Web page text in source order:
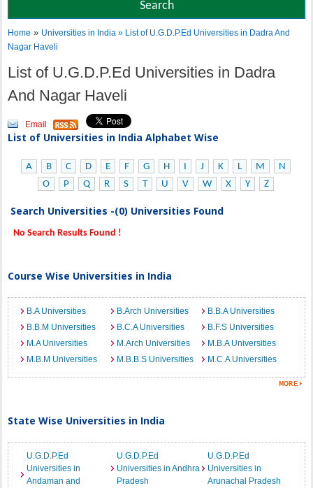
Home » Universities in India» List of U.G.D.P.Ed Universities in Dadra And
Nagar Haveli
List of U.G.D.P.Ed Universities in Dadra
And Nagar Haveli
Email
List of Universities in India Alphabet Wise
A B C D E F G H I J K L M
N
O
P Q R S T U V W X Y Z
Search Universities -(0) Universities Found
No Search Results Found !
Course Wise Universities in India
B.A Universities B.Arch Universities
B.B.A Universities
B.B.M Universities
B.C.A Universities
B.F.S Universities
M.A Universities
M.Arch Universities
M.B.A Universities
M.B.M Universities
M.B.B.S Universities M.C.A Universities
State Wise Universities in India
U.G.D.P.Ed
Universities in
Andaman and
U.G.D.P.Ed
Universities in Andhra
Pradesh
U.G.D.P.Ed
Universities in
Arunachal Pradesh